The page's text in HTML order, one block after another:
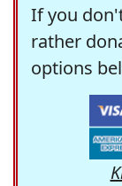
If you
rather
options